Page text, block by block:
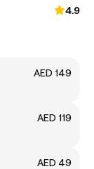
4.9
AED 149
AED 119
AED 49